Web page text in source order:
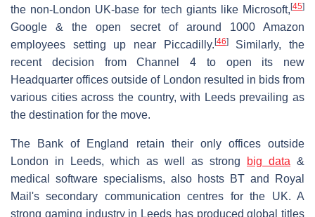
the non-London UK-base for tech giants like Microsoft,[45]
Google & the open secret of around 1000 Amazon
employees setting up near Piccadilly.[46]Similarly, the
recent decision from Channel 4 to open its new
Headquarter offices outside of London resulted in bids from
various cities across the country, with Leeds prevailing as
the destination for the move.
The Bank of England retain their only offices outside
London in Leeds, which as well as strong
big data &
medical software specialisms, also hosts BT and Royal
Mail's secondary communication centres for the UK. A
strong gaming industry in Leeds has produced global titles